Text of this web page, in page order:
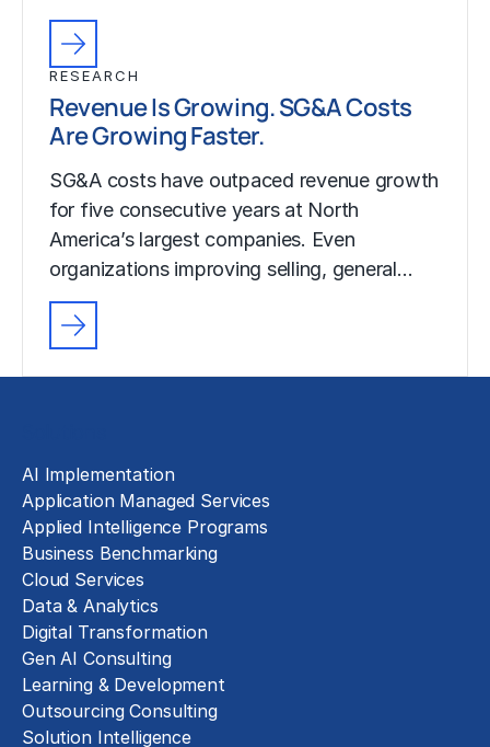
RESEARCH
Revenue Is Growing. SG&A Costs
Are Growing Faster.
SG&A costs have outpaced revenue growth
for five consecutive years at North
America’s largest companies. Even
organizations improving selling, general…
AI Implementation
Application Managed Services
Applied Intelligence Programs
Business Benchmarking
Cloud Services
Data & Analytics
Digital Transformation
Gen AI Consulting
Learning & Development
Outsourcing Consulting
Solution Intelligence